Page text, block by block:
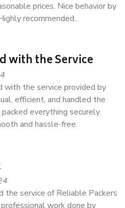
prices. Nice behavior by
recommended..
with the Service
the service provided by
efficient, and handled the
everything securely.
and hassle-free.
service of Reliable Packers
work done by